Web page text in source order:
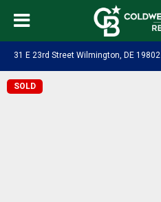
31 E 23rd Street Wilmington, DE 19802
SOLD